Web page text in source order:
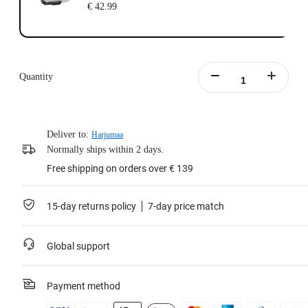
€ 42.99
Quantity
Deliver to: Harjumaa
Normally ships within 2 days.
Free shipping on orders over € 139
15-day returns policy 7-day price match
Global support
Payment method